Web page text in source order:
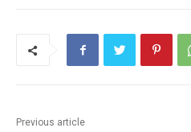
Previous article